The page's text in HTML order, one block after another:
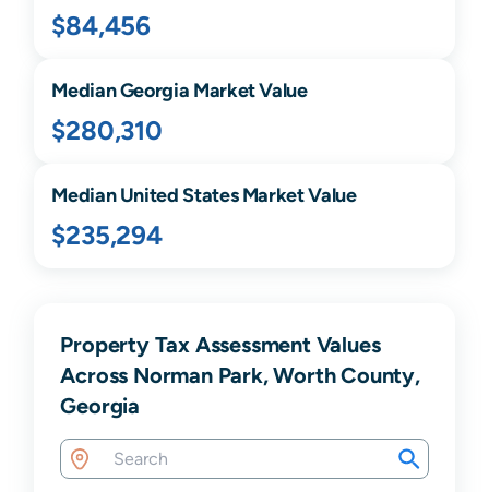
$84,456
MedianGeorgia Market Value
$280,310
Median United States Market Value
$235,294
Property Tax Assessment Values
Across Norman Park, Worth County,
Georgia